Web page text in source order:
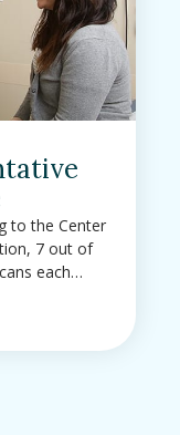
to the Center
7 out of
each…